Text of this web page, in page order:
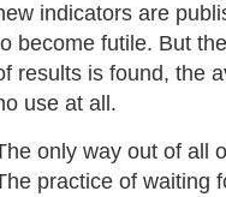
indicators are
become futile. But
results is found, the
use at all.
only way out of all
practice of waiting